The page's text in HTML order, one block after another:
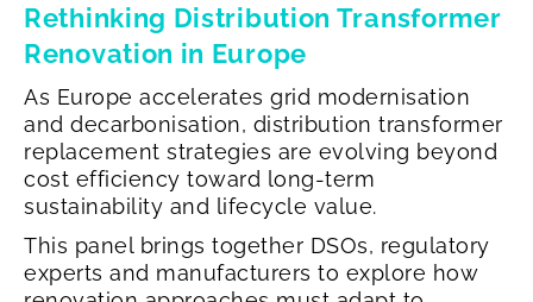
Rethinking Distribution Transformer
Renovation in Europe
As Europe accelerates grid modernisation
and decarbonisation, distribution transformer
replacement strategies are evolving beyond
cost efficiency toward long-term
sustainability and lifecycle value.
This panel brings together DSOs, regulatory
experts and manufacturers to explore how